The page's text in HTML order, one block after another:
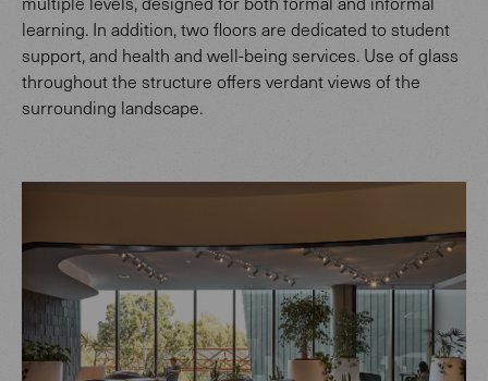
learning. In addition, two floors are dedicated to student
support, and health and well-being services. Use of glass
throughout the structure offers verdant views of the
surrounding landscape.